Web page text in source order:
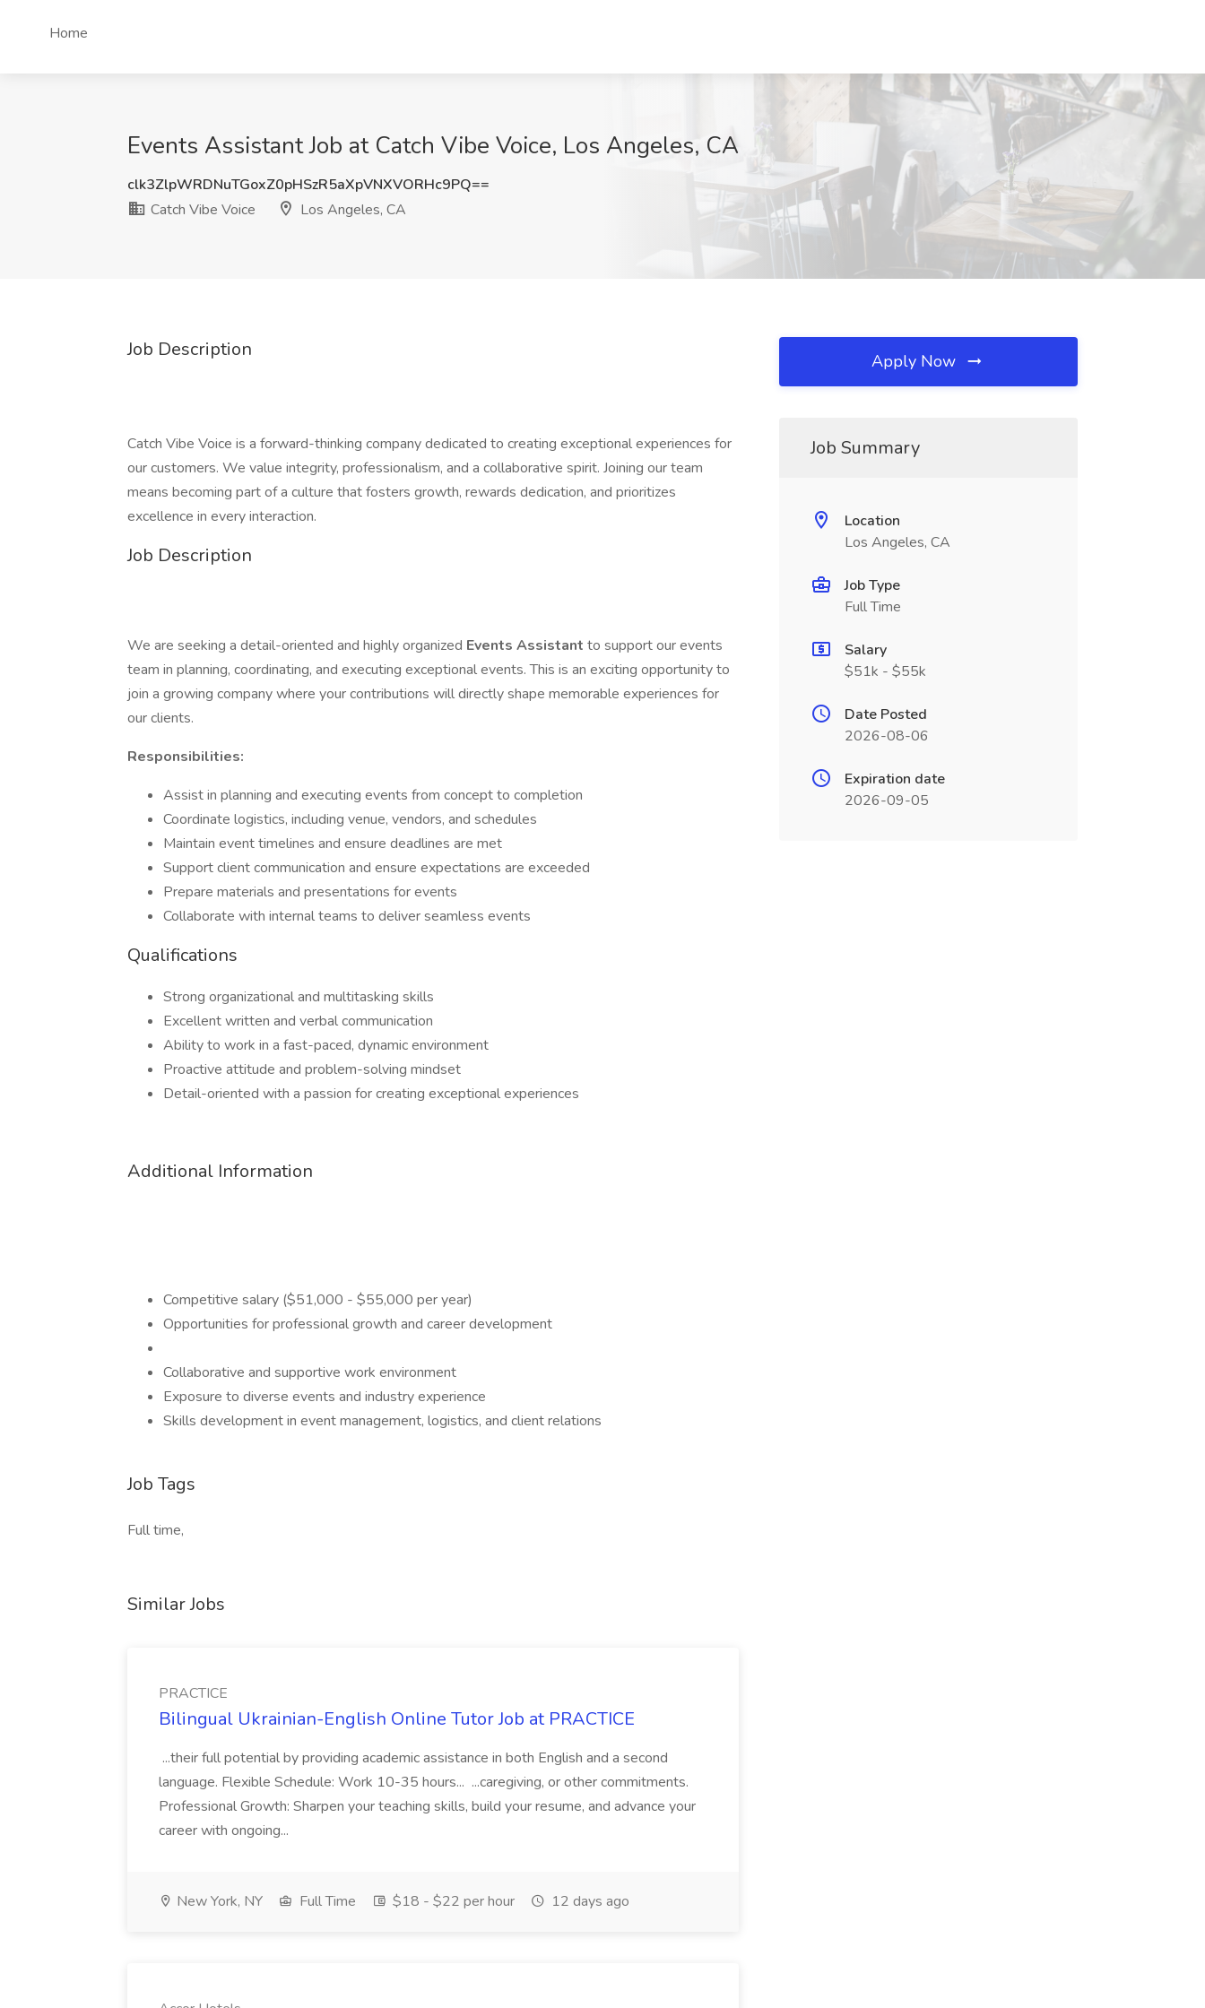
Home
Events Assistant Job at Catch Vibe Voice, Los Angeles, CA
clk3ZlpWRDNuTGoxZ0pHSzR5aXpVNXVORHc9PQ==
Catch Vibe Voice
Los Angeles, CA
Job Description
Catch Vibe Voice is a forward-thinking company dedicated to creating exceptional experiences for
our customers. We value integrity, professionalism, and a collaborative spirit. Joining our team
means becoming part of a culture that fosters growth, rewards dedication, and prioritizes
excellence in every interaction.
Job Description
We are seeking a detail-oriented and highly organized Events Assistant to support our events
team in planning, coordinating, and executing exceptional events. This is an exciting opportunity to
join a growing company where your contributions will directly shape memorable experiences for
our clients.
Responsibilities:
Assist in planning and executing events from concept to completion
Coordinate logistics, including venue, vendors, and schedules
Maintain event timelines and ensure deadlines are met
Support client communication and ensure expectations are exceeded
Prepare materials and presentations for events
Collaborate with internal teams to deliver seamless events
Qualifications
Strong organizational and multitasking skills
Excellent written and verbal communication
Ability to work in a fast-paced, dynamic environment
Proactive attitude and problem-solving mindset
Detail-oriented with a passion for creating exceptional experiences
Additional Information
Competitive salary ($51,000 - $55,000 per year)
Opportunities for professional growth and career development
Collaborative and supportive work environment
Exposure to diverse events and industry experience
Skills development in event management, logistics, and client relations
Job Tags
Full time,
Similar Jobs
PRACTICE
Bilingual Ukrainian-English Online Tutor Job at PRACTICE
...their full potential by providing academic assistance in both English and a second
language. Flexible Schedule: Work 10-35 hours... ...caregiving, or other commitments.
Professional Growth: Sharpen your teaching skills, build your resume, and advance your
career with ongoing...
New York, NY Full Time $18 - $22 per hour 12 days ago
Apply Now
Job Summary
Location
Los Angeles, CA
Job Type
Full Time
Salary
$51k - $55k
Date Posted
2026-08-06
Expiration date
2026-09-05